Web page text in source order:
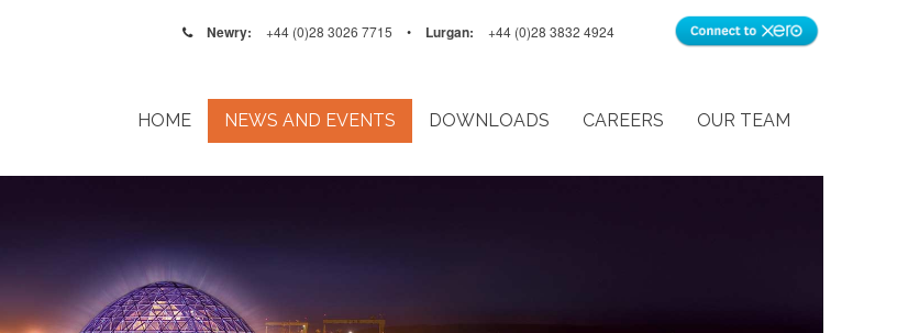
Newry: +44 (0)28 3026 7715 • Lurgan: +44 (0)28 3832 4924
HOME NEWS AND EVENTS DOWNLOADS CAREERS OUR TEAM